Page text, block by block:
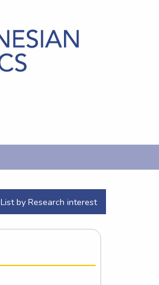
List by Research interest